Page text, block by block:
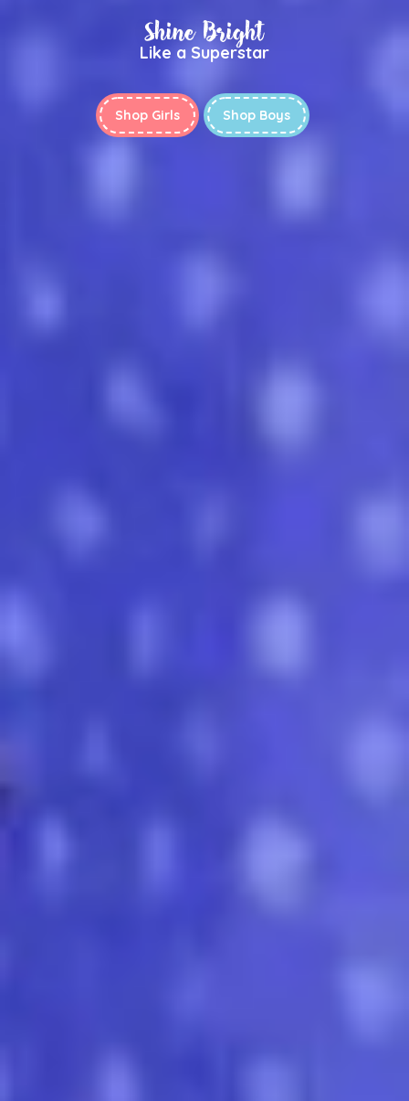
Shine Bright
Like a Superstar
Shop Girls Shop Boys